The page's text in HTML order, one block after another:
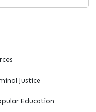
Justice
Education